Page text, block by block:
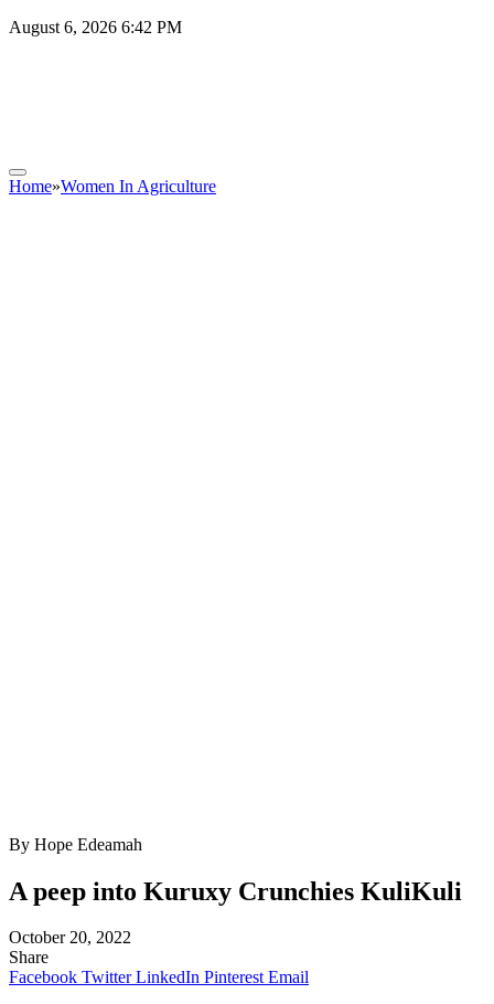
August 6, 2026 6:42 PM
Home»Women In Agriculture
By Hope Edeamah
A peep into Kuruxy Crunchies KuliKuli
October 20, 2022
Share
Facebook Twitter LinkedIn Pinterest Email